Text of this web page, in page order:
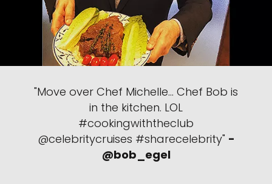
"Move over Chef Michelle… Chef Bob is
in the kitchen. LOL
#cookingwiththeclub
@celebritycruises #sharecelebrity" -
@bob_egel